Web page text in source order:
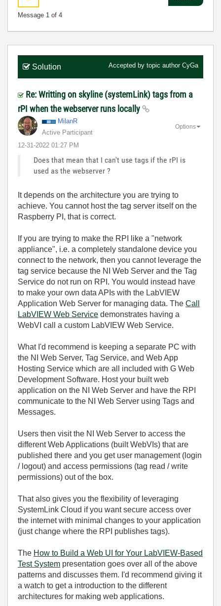
Message 1 of 4
Solution Accepted by topic author CyGa
Re: Writting on skyline (systemLink) tags from a
rPI when the webserver runs locally
MilanR
Active Participant
‎12-31-2022 01:27 PM
Options
Does that mean that I can't use tags if the rPI is
used as the webserver ?
It depends on the architecture you are trying to
achieve. You cannot host the tag server itself on the
Raspberry PI, that is correct.
If you are trying to make the RPI like a "network
appliance", i.e. a completely standalone device you
connect to the network, then you cannot leverage the
tag service because the NI Web Server and the Tag
Service do not run on RPI. You would instead have
to make your own data APIs with the LabVIEW
Application Web Server for managing data. The Call
LabVIEW Web Service demonstrates having a
WebVI call a custom LabVIEW Web Service.
What I'd recommend is keeping a separate PC with
the NI Web Server, Tag Service, and Web App
Hosting Service which are all included with G Web
Development Software. Host your built web
application on the NI Web Server and have the RPI
communicate to the NI Web Server using Tags and
Messages.
Users then visit the NI Web Server to access the
different Web Applications (built WebVIs) that are
published there and you get user management (login
/ logout) and access permissions (tag read / write
permissions) out of the box.
That also gives you the flexibility of leveraging
SystemLink Cloud if you want secure access over
the internet with minimal changes to your application
(just change where the RPI publishes tags).
The How to Build a Web UI for Your LabVIEW-Based
Test System presentation goes over all of the above
patterns and discusses them. I'd recommend giving it
a watch to get a introduction to the different
architectures for making web applications.